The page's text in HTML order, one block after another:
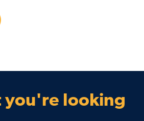
you're looking